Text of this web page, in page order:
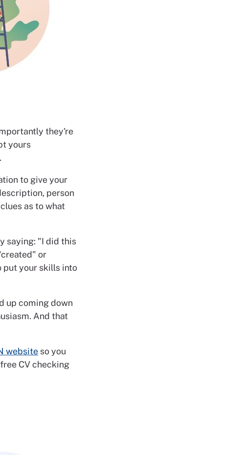
they're
yours
to give your
person
as to what
saying: "I did this
or
put your skills into
up coming down
And that
website so you
CV checking